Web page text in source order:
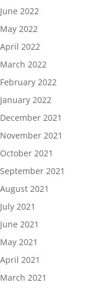
June 2022
May 2022
April 2022
March 2022
February 2022
January 2022
December 2021
November 2021
October 2021
September 2021
August 2021
July 2021
June 2021
May 2021
April 2021
March 2021